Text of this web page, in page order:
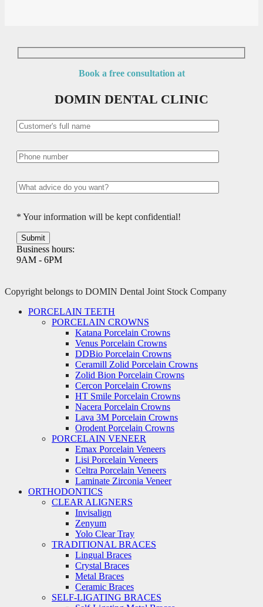
Book a free consultation at
DOMIN DENTAL CLINIC
* Your information will be kept confidential!
Business hours:
9AM - 6PM
Copyright belongs to DOMIN Dental Joint Stock Company
PORCELAIN TEETH
PORCELAIN CROWNS
Katana Porcelain Crowns
Venus Porcelain Crowns
DDBio Porcelain Crowns
Ceramill Zolid Porcelain Crowns
Zolid Bion Porcelain Crowns
Cercon Porcelain Crowns
HT Smile Porcelain Crowns
Nacera Porcelain Crowns
Lava 3M Porcelain Crowns
Orodent Porcelain Crowns
PORCELAIN VENEER
Emax Porcelain Veneers
Lisi Porcelain Veneers
Celtra Porcelain Veneers
Laminate Zirconia Veneer
ORTHODONTICS
CLEAR ALIGNERS
Invisalign
Zenyum
Yolo Clear Tray
TRADITIONAL BRACES
Lingual Braces
Crystal Braces
Metal Braces
Ceramic Braces
SELF-LIGATING BRACES